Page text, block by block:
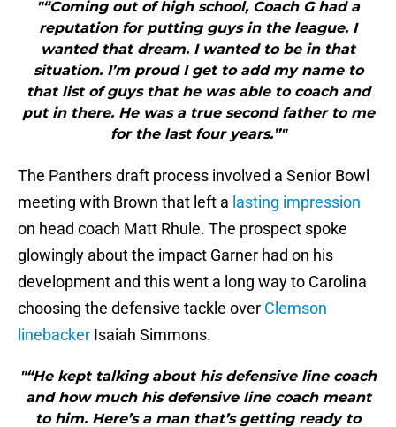
"“Coming out of high school, Coach G had a
reputation for putting guys in the league. I
wanted that dream. I wanted to be in that
situation. I’m proud I get to add my name to
that list of guys that he was able to coach and
put in there. He was a true second father to me
for the last four years.”"
The Panthers draft process involved a Senior Bowl
meeting with Brown that left a lasting impression
on head coach Matt Rhule. The prospect spoke
glowingly about the impact Garner had on his
development and this went a long way to Carolina
choosing the defensive tackle over Clemson
linebacker Isaiah Simmons.
"“He kept talking about his defensive line coach
and how much his defensive line coach meant
to him. Here’s a man that’s getting ready to